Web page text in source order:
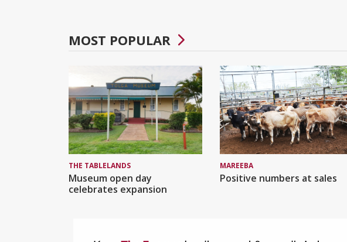
MOST POPULAR
THE TABLELANDS
Museum open day
celebrates expansion
MAREEBA
Positive numbers at sales